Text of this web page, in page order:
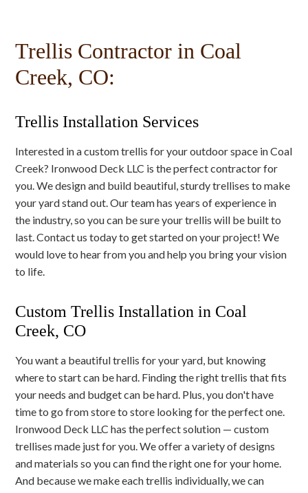
Trellis Contractor in Coal
Creek, CO:
Trellis Installation Services
Interested in a custom trellis for your outdoor space in Coal
Creek? Ironwood Deck LLC is the perfect contractor for
you. We design and build beautiful, sturdy trellises to make
your yard stand out. Our team has years of experience in
the industry, so you can be sure your trellis will be built to
last. Contact us today to get started on your project! We
would love to hear from you and help you bring your vision
to life.
Custom Trellis Installation in Coal
Creek, CO
You want a beautiful trellis for your yard, but knowing
where to start can be hard. Finding the right trellis that fits
your needs and budget can be hard. Plus, you don't have
time to go from store to store looking for the perfect one.
Ironwood Deck LLC has the perfect solution — custom
trellises made just for you. We offer a variety of designs
and materials so you can find the right one for your home.
And because we make each trellis individually, we can